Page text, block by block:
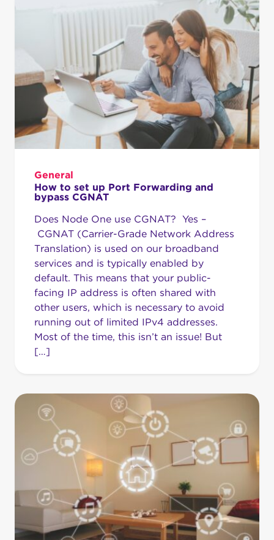
General
How to set up Port Forwarding and
bypass CGNAT
Does Node One use CGNAT? Yes –
CGNAT (Carrier-Grade Network Address
Translation) is used on our broadband
services and is typically enabled by
default. This means that your public-
facing IP address is often shared with
other users, which is necessary to avoid
running out of limited IPv4 addresses.
Most of the time, this isn’t an issue! But
[…]